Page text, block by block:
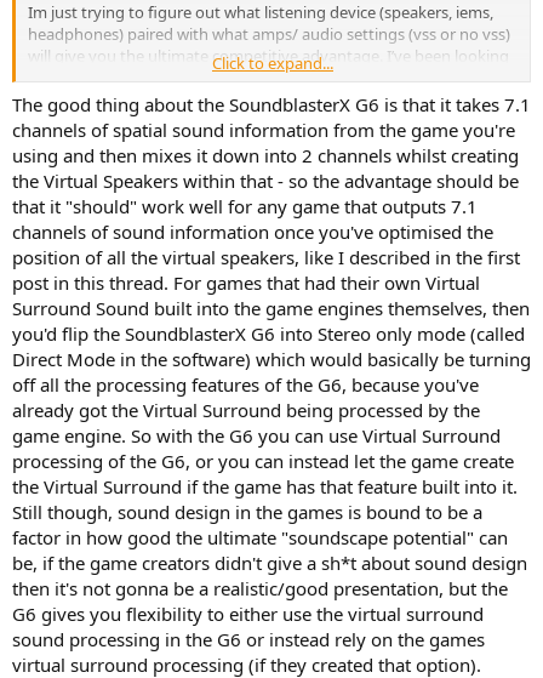
Im just trying to figure out what listening device (speakers, iems,
headphones) paired with what amps/ audio settings (vss or no vss)
will give you the ultimate competitive advantage. I’ve been looking
into this for years and there is no conclusive answer on the internet
so I have started to test it myself because I’m aware it can be
subjective. Money is not a factor however I will not be getting the
$50,000 senhisers or a crazy dac/amp lol.
I have started out by getting the original HD800. From all the
reviews it sounds like this is at least close to the “best” you can get
in terms of sound stage and imaging however I do see people
including yourself say they prefer different things. I have seen
multiple people say they feel like they can pinpoint people better
with the ie600 and ie900s because the driver is so clear and close to
your eardrum. I would be very curious to know what settings they
are using though, are they using vss? Also the game you’re playing
makes a MASSIVE difference in my experience. Battlefield 1 sound
design is one of the best ever for competitive fps games and I
wonder if you would find the g6 vss as impactful in other games. I’m
still on the fence what to do because my hd800 doesn’t get here
until the weekend but I was planning on getting a motu m2 and
just running them as a stereo setup and using certain games built
in vss. But now I’m second guessing what everyone else is saying
since I have heard your opinion on the g6 vss. How do you think I
should set up my hd800 taking into account that other games
sound design might not be as good as battlefield 1? I play mosty
cod, apex, overwatch, dead by daylight, rainbow 6, and the newer
battlefields. Also should I try any other headsets or iems that may
pair better with vss? I have a feeling that iems are going to be the
best eventually when vss tech improves. Just a feeling
Click to expand...
The good thing about the SoundblasterX G6 is that it takes 7.1
channels of spatial sound information from the game you're
using and then mixes it down into 2 channels whilst creating
the Virtual Speakers within that - so the advantage should be
that it "should" work well for any game that outputs 7.1
channels of sound information once you've optimised the
position of all the virtual speakers, like I described in the first
post in this thread. For games that had their own Virtual
Surround Sound built into the game engines themselves, then
you'd flip the SoundblasterX G6 into Stereo only mode (called
Direct Mode in the software) which would basically be turning
off all the processing features of the G6, because you've
already got the Virtual Surround being processed by the
game engine. So with the G6 you can use Virtual Surround
processing of the G6, or you can instead let the game create
the Virtual Surround if the game has that feature built into it.
Still though, sound design in the games is bound to be a
factor in how good the ultimate "soundscape potential" can
be, if the game creators didn't give a sh*t about sound design
then it's not gonna be a realistic/good presentation, but the
G6 gives you flexibility to either use the virtual surround
sound processing in the G6 or instead rely on the games
virtual surround processing (if they created that option).